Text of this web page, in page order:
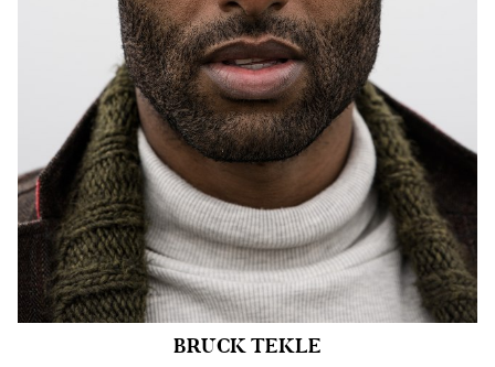
INSEAM
34"
SHOE
11 US
HAIR
BLACK
EYES
HAZEL
20k
BRUCKTEKLE